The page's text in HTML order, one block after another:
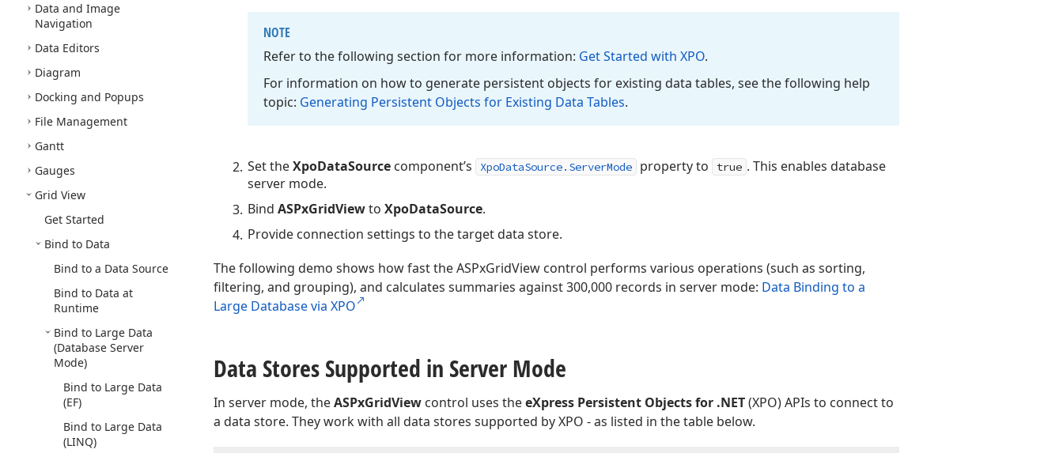
Data and Image
Navigation
Data Editors
Diagram
Docking and Popups
File Management
Gantt
Gauges
Grid View
Get Started
Bind to Data
Bind to a Data Source
Bind to Data at
Runtime
Bind to Large Data
(Database Server
Mode)
Bind to Large Data
(EF)
Bind to Large Data
(LINQ)
NOTE
Refer to the following section for more information: Get Started with XPO.
For information on how to generate persistent objects for existing data tables, see the following help
topic: Generating Persistent Objects for Existing Data Tables.
Set theXpoDataSource component’s XpoDataSource.ServerMode property to true . This enables database
server mode.
BindASPxGridViewtoXpoDataSource.
Provide connection settings to the target data store.
The following demo shows how fast the ASPxGridView control performs various operations (such as sorting,
filtering, and grouping), and calculates summaries against 300,000 records in server mode: Data Binding to a
Large Database via XPO
Data Stores Supported in Server Mode
In server mode, theASPxGridView control uses theeXpress Persistent Objects for .NET(XPO) APIs to connect to
a data store. They work with all data stores supported by XPO - as listed in the table below.